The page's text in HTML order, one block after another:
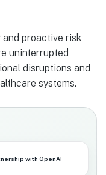
proactive risk
uninterrupted
disruptions and
systems.
with OpenAI